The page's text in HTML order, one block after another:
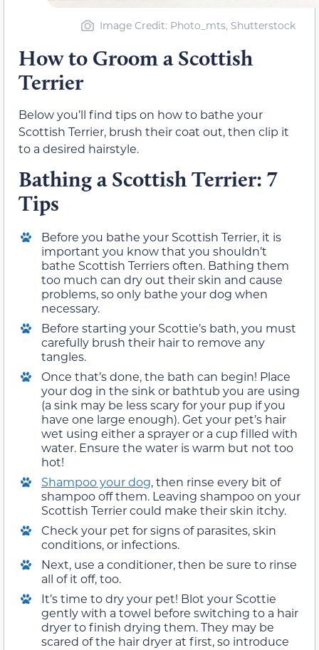
Image Credit: Photo_mts, Shutterstock
How to Groom a Scottish
Terrier
Below you’ll find tips on how to bathe your
Scottish Terrier, brush their coat out, then clip it
to a desired hairstyle.
Bathing a Scottish Terrier: 7
Tips
Before you bathe your Scottish Terrier, it is
important you know that you shouldn’t
bathe Scottish Terriers often. Bathing them
too much can dry out their skin and cause
problems, so only bathe your dog when
necessary.
Before starting your Scottie’s bath, you must
carefully brush their hair to remove any
tangles.
Once that’s done, the bath can begin! Place
your dog in the sink or bathtub you are using
(a sink may be less scary for your pup if you
have one large enough). Get your pet’s hair
wet using either a sprayer or a cup filled with
water. Ensure the water is warm but not too
hot!
Shampoo your dog, then rinse every bit of
shampoo off them. Leaving shampoo on your
Scottish Terrier could make their skin itchy.
Check your pet for signs of parasites, skin
conditions, or infections.
Next, use a conditioner, then be sure to rinse
all of it off, too.
It’s time to dry your pet! Blot your Scottie
gently with a towel before switching to a hair
dryer to finish drying them. They may be
scared of the hair dryer at first, so introduce